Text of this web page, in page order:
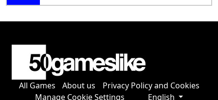
All Games About us
Privacy Policy and Cookies
Manage Cookie Settings
English